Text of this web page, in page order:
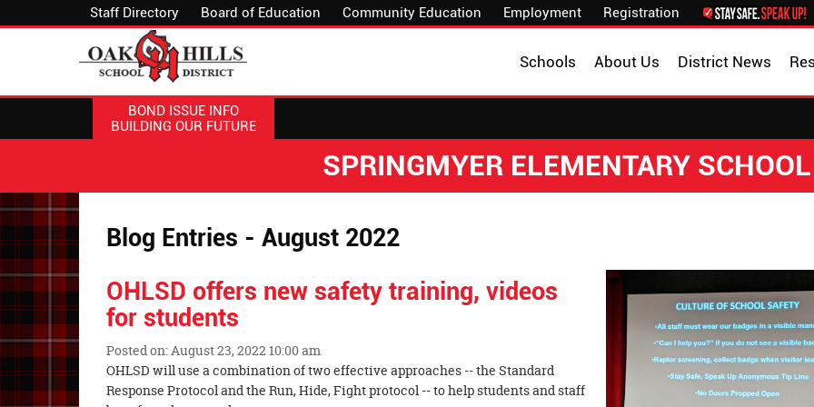
Staff Directory Board of Education Community Education Employment Registration
District News
About Us
Schools
BOND ISSUE INFO
BUILDING OUR FUTURE
SPRINGMYER ELEMENTARY
Blog Entries - August 2022
OHLSD offers new safety training, videos
for students
Posted on: August 23, 2022 10:00 am
Blog
Entry
OHLSD will use a combination of two effective approaches -- the Standard
Response Protocol and the Run, Hide, Fight protocol -- to help students and staff